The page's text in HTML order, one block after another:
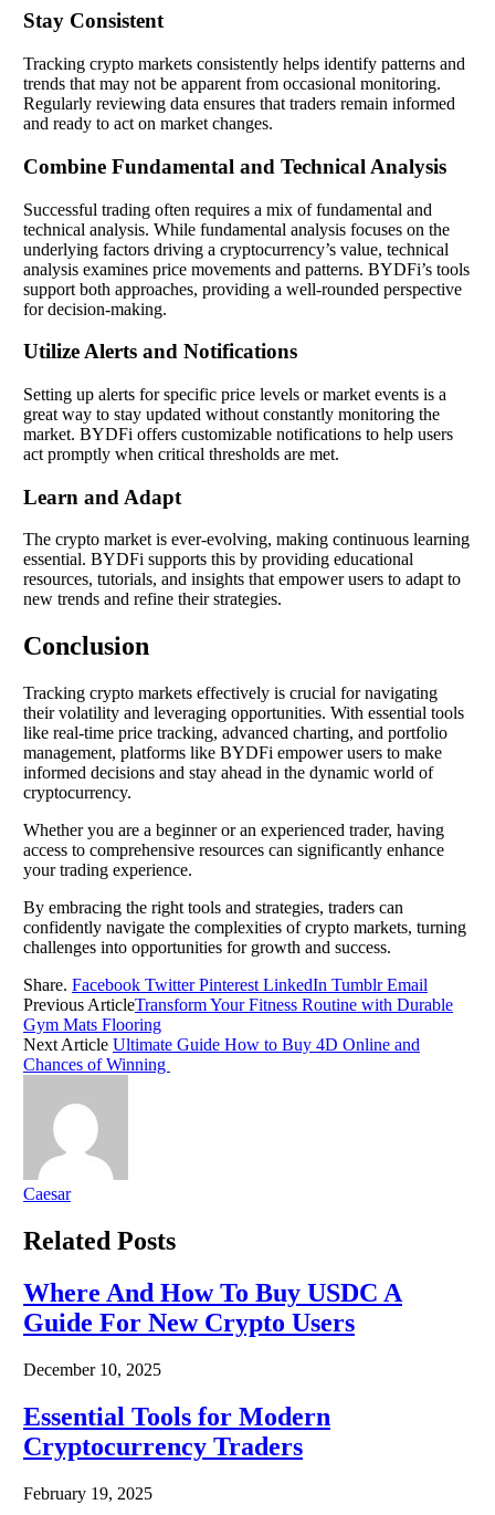
Stay Consistent
Tracking crypto markets consistently helps identify patterns and
trends that may not be apparent from occasional monitoring.
Regularly reviewing data ensures that traders remain informed
and ready to act on market changes.
Combine Fundamental and Technical Analysis
Successful trading often requires a mix of fundamental and
technical analysis. While fundamental analysis focuses on the
underlying factors driving a cryptocurrency’s value, technical
analysis examines price movements and patterns. BYDFi’s tools
support both approaches, providing a well-rounded perspective
for decision-making.
Utilize Alerts and Notifications
Setting up alerts for specific price levels or market events is a
great way to stay updated without constantly monitoring the
market. BYDFi offers customizable notifications to help users
act promptly when critical thresholds are met.
Learn and Adapt
The crypto market is ever-evolving, making continuous learning
essential. BYDFi supports this by providing educational
resources, tutorials, and insights that empower users to adapt to
new trends and refine their strategies.
Conclusion
Tracking crypto markets effectively is crucial for navigating
their volatility and leveraging opportunities. With essential tools
like real-time price tracking, advanced charting, and portfolio
management, platforms like BYDFi empower users to make
informed decisions and stay ahead in the dynamic world of
cryptocurrency.
Whether you are a beginner or an experienced trader, having
access to comprehensive resources can significantly enhance
your trading experience.
By embracing the right tools and strategies, traders can
confidently navigate the complexities of crypto markets, turning
challenges into opportunities for growth and success.
Share. Facebook Twitter Pinterest LinkedIn Tumblr Email
Previous ArticleTransform Your Fitness Routine with Durable
Gym Mats Flooring
Next Article Ultimate Guide How to Buy 4D Online and
Chances of Winning
Caesar
Related Posts
Where And How To Buy USDC A
Guide For New Crypto Users
December 10, 2025
Essential Tools for Modern
Cryptocurrency Traders
February 19, 2025